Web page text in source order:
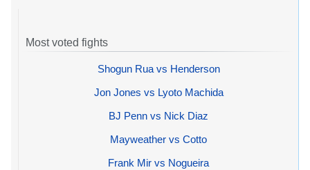
Most voted fights
Shogun Rua vs Henderson
Jon Jones vs Lyoto Machida
BJ Penn vs Nick Diaz
Mayweather vs Cotto
Frank Mir vs Nogueira